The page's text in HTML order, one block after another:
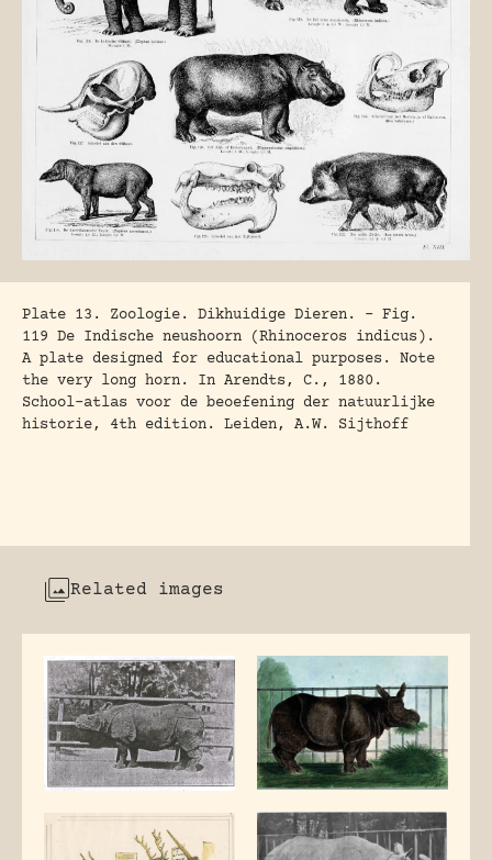
Plate 13. Zoologie. Dikhuidige Dieren. – Fig.
119 De Indische neushoorn (Rhinoceros indicus).
A plate designed for educational purposes. Note
the very long horn. In Arendts, C., 1880.
School-atlas voor de beoefening der natuurlijke
historie, 4th edition. Leiden, A.W. Sijthoff
Related images